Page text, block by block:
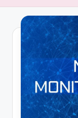
T
o
p
c
o